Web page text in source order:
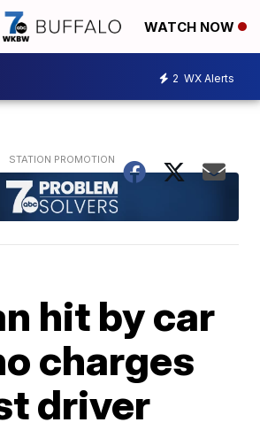
WATCH NOW
2 WX Alerts
hit by car
charges
driver